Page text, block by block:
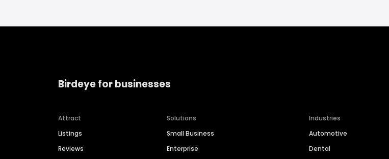
Birdeye for businesses
Attract
Listings
Reviews
Solutions
Small Business
Enterprise
Industries
Automotive
Dental